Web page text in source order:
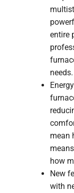
entire
needs.
mean
how
New
with